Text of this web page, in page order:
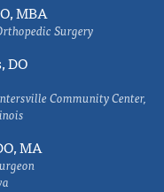
MBA
Surgery
DO
Community Center,
MA